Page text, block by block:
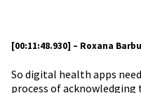
[00:11:48.930] – Roxana Barbu
So digital health apps
process of